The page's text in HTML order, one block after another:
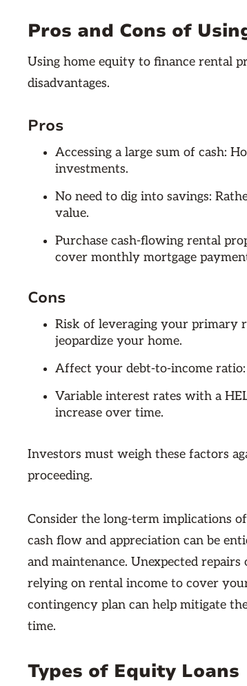
Pros and Cons of
Using home equity to finance rental
disadvantages.
Pros
Accessing a large sum of cash:
investments.
No need to dig into savings:
value.
Purchase cash-flowing rental
cover monthly mortgage
Cons
Risk of leveraging your primary
jeopardize your home.
Affect your debt-to-income
Variable interest rates with a
increase over time.
Investors must weigh these factors
proceeding.
Consider the long-term implications
cash flow and appreciation can be
and maintenance. Unexpected
relying on rental income to cover
contingency plan can help mitigate
time.
Types of Equity Loans